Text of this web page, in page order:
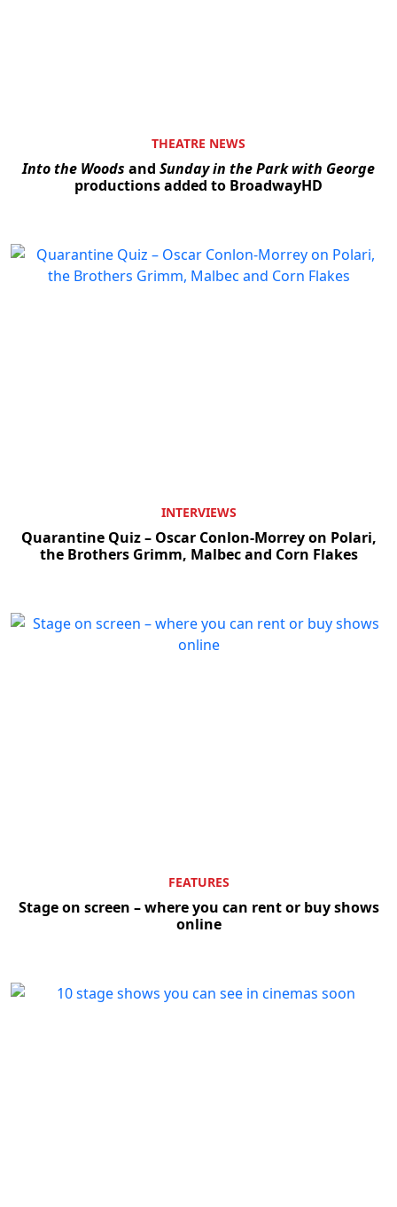
THEATRE NEWS
Into the Woods and Sunday in the Park with George
productions added to BroadwayHD
INTERVIEWS
Quarantine Quiz – Oscar Conlon-Morrey on Polari,
the Brothers Grimm, Malbec and Corn Flakes
FEATURES
Stage on screen – where you can rent or buy shows
online